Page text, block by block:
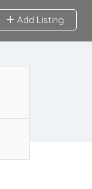
Add Listing